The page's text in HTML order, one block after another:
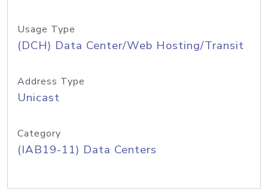
Usage Type
(DCH) Data Center/Web Hosting/Transit
Address Type
Unicast
Category
(IAB19-11) Data Centers